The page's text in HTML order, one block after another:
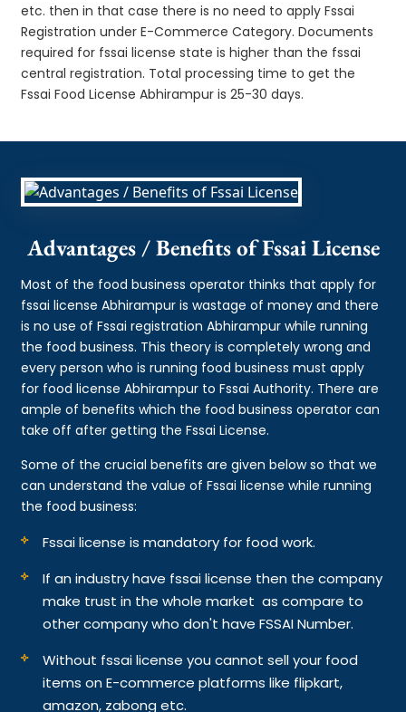
etc. then in that case there is no need to apply Fssai
Registration under E-Commerce Category. Documents
required for fssai license state is higher than the fssai
central registration. Total processing time to get the
Fssai Food License Abhirampur is 25-30 days.
Advantages / Benefits of Fssai License
Most of the food business operator thinks that apply for
fssai license Abhirampur is wastage of money and there
is no use of Fssai registration Abhirampur while running
the food business. This theory is completely wrong and
every person who is running food business must apply
for food license Abhirampur to Fssai Authority. There are
ample of benefits which the food business operator can
take off after getting the Fssai License.
Some of the crucial benefits are given below so that we
can understand the value of Fssai license while running
the food business:
Fssai license is mandatory for food work.
If an industry have fssai license then the company
make trust in the whole market as compare to
other company who don't have FSSAI Number.
Without fssai license you cannot sell your food
items on E-commerce platforms like flipkart,
amazon, zabong etc.